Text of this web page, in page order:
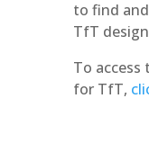
to find
TfT
To access
for TfT,